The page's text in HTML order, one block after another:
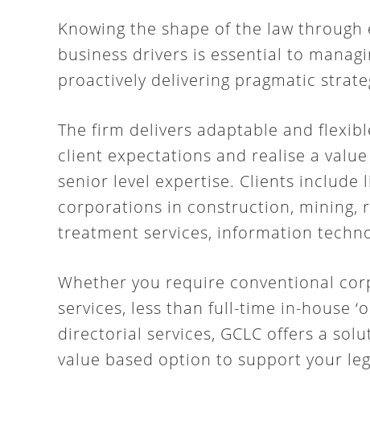
Knowing the shape of the law
business drivers is essential to
proactively delivering pragmatic
The firm delivers adaptable and
client expectations and realise a
senior level expertise. Clients include
corporations in construction, mining,
treatment services, information
Whether you require conventional
services, less than full-time in-house
directorial services, GCLC offers a
value based option to support your